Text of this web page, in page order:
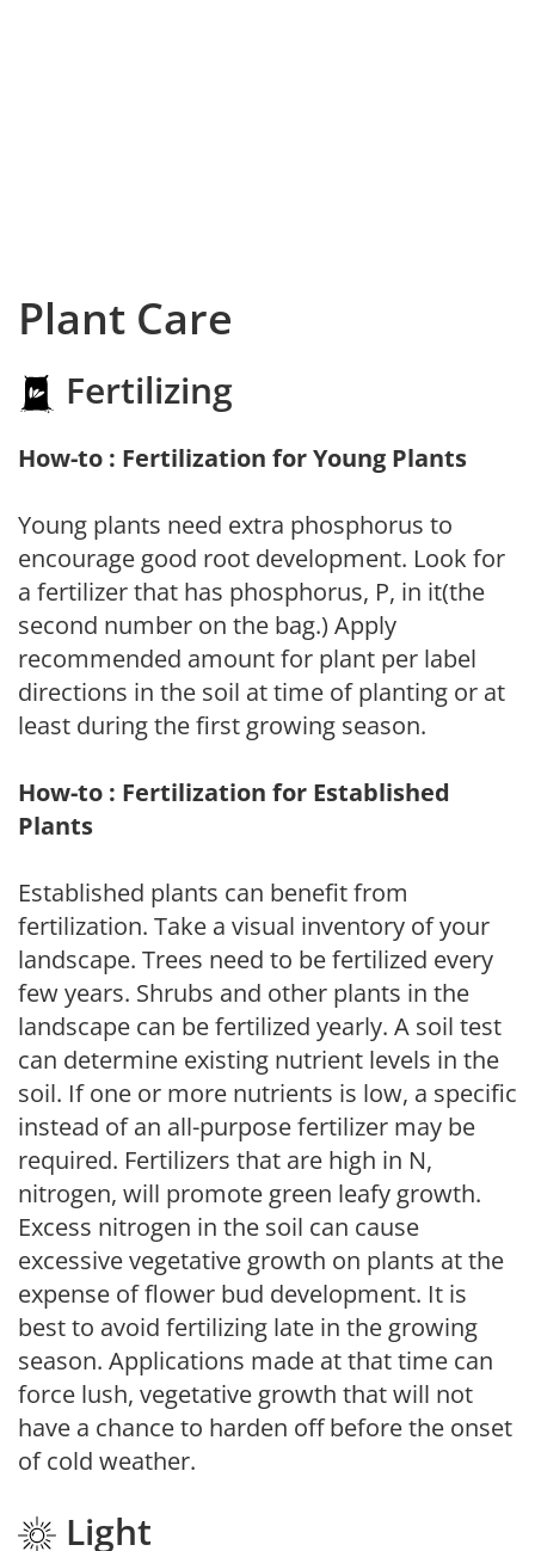
Plant Care
Fertilizing
How-to : Fertilization for Young Plants
Young plants need extra phosphorus to
encourage good root development. Look for
a fertilizer that has phosphorus, P, in it(the
second number on the bag.) Apply
recommended amount for plant per label
directions in the soil at time of planting or at
least during the first growing season.
How-to : Fertilization for Established
Plants
Established plants can benefit from
fertilization. Take a visual inventory of your
landscape. Trees need to be fertilized every
few years. Shrubs and other plants in the
landscape can be fertilized yearly. A soil test
can determine existing nutrient levels in the
soil. If one or more nutrients is low, a specific
instead of an all-purpose fertilizer may be
required. Fertilizers that are high in N,
nitrogen, will promote green leafy growth.
Excess nitrogen in the soil can cause
excessive vegetative growth on plants at the
expense of flower bud development. It is
best to avoid fertilizing late in the growing
season. Applications made at that time can
force lush, vegetative growth that will not
have a chance to harden off before the onset
of cold weather.
Light